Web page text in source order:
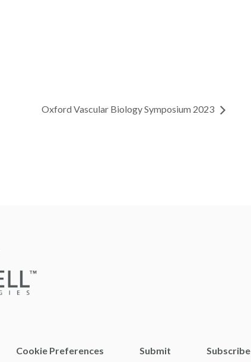
Oxford Vascular Biology Symposium 2023
Cookie Preferences Submit Subscribe